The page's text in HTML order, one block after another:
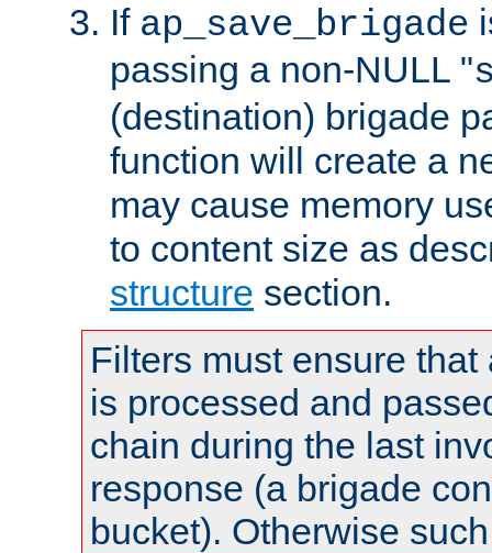
If ap_save_brigade
passing a non-NULL "
(destination) brigade
function will create a
may cause memory
to content size as
structure section.
Filters must ensure
is processed and
chain during the last
response (a brigade
bucket). Otherwise